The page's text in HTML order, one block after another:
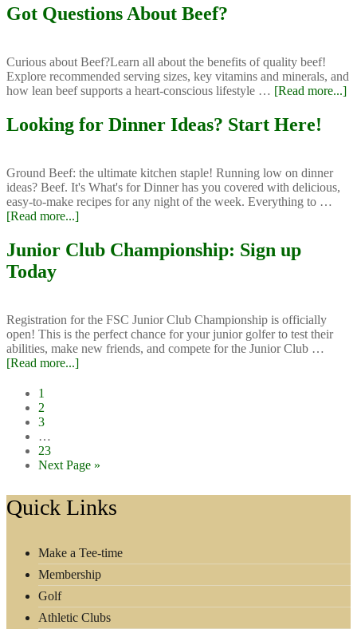
Rays
TSA
Got Questions About Beef?
Curious about Beef?Learn all about the benefits of quality beef!
Explore recommended serving sizes, key vitamins and minerals, and
how lean beef supports a heart-conscious lifestyle … [Read more...]
Looking for Dinner Ideas? Start Here!
Ground Beef: the ultimate kitchen staple! Running low on dinner
ideas? Beef. It's What's for Dinner has you covered with delicious,
easy-to-make recipes for any night of the week. Everything to …
[Read more...]about
for
Dinner
Junior Club Championship: Sign up
Today
Registration for the FSC Junior Club Championship is officially
open! This is the perfect chance for your junior golfer to test their
abilities, make new friends, and compete for the Junior Club …
[Read more...]about
Page
1
Page
2
Page
3
pages
omitted
…
Page
23
Go
Next Page »
Footer
Quick Links
Make a Tee-time
Membership
Golf
Athletic Clubs